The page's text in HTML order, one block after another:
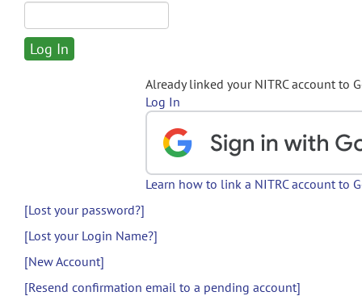
Already linked your NITRC account to
Log In
Learn how to link a NITRC account to
[Lost your password?]
[Lost your Login Name?]
[New Account]
[Resend confirmation email to a pending account]